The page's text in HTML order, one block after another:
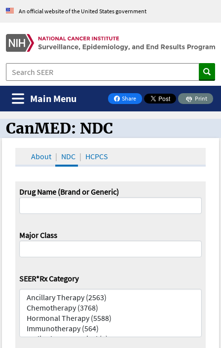
An official website of the United States government
Share
on Facebook
Print
Main Menu
CanMED and the Oncology Toolbox
CanMED: NDC
About NDC HCPCS
Drug Name (Brand or Generic)
Major Class
SEER*Rx Category